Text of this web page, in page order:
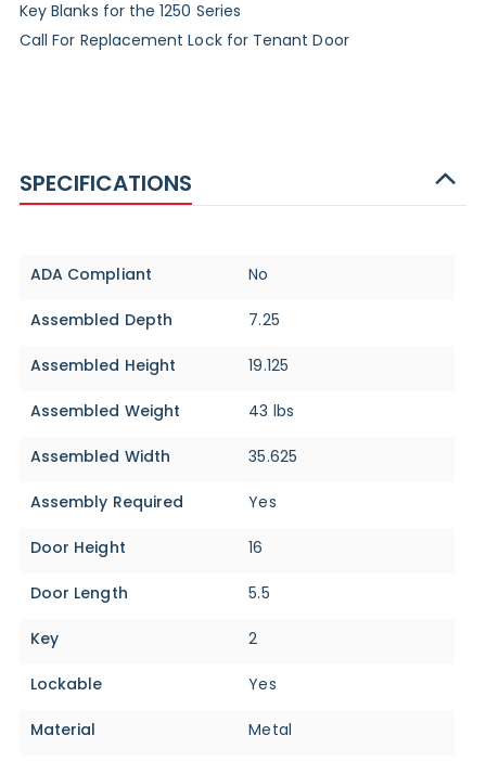
Key Blanks for the 1250 Series
Call For Replacement Lock for Tenant Door
SPECIFICATIONS
Specifications
ADA Compliant No
Assembled Depth 7.25
Assembled Height 19.125
Assembled Weight 43 lbs
Assembled Width 35.625
Assembly Required Yes
Door Height 16
Door Length 5.5
Key 2
Lockable Yes
Material Metal